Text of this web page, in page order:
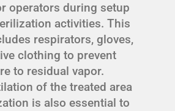
operators during setup
activities. This
respirators, gloves,
clothing to prevent
to residual vapor.
of the treated area
is also essential to